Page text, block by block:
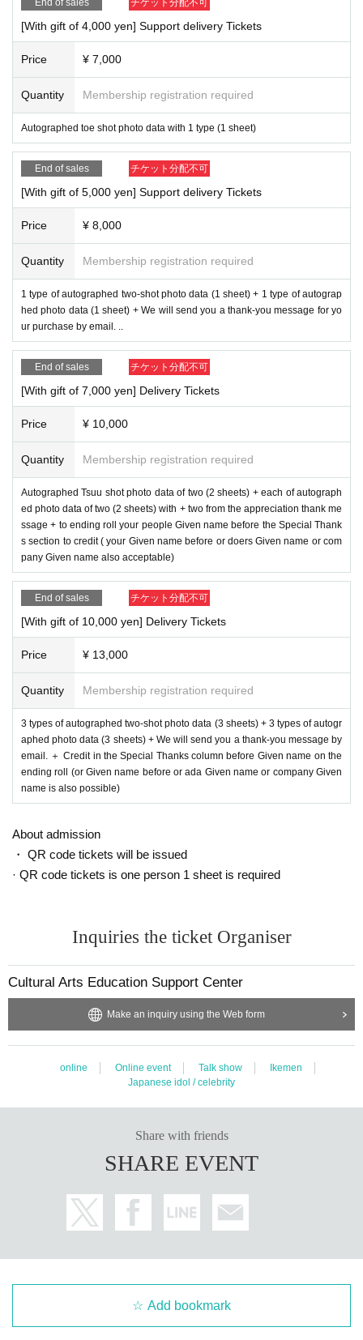
[With gift of 4,000 yen] Support delivery Tickets
Price ¥ 7,000
Quantity Membership registration required
Autographed toe shot photo data with 1 type (1 sheet)
End of sales チケット分配不可
[With gift of 5,000 yen] Support delivery Tickets
Price ¥ 8,000
Quantity Membership registration required
1 type of autographed two-shot photo data (1 sheet) + 1 type of autograp
hed photo data (1 sheet) + We will send you a thank-you message for yo
ur purchase by email. ..
End of sales チケット分配不可
[With gift of 7,000 yen] Delivery Tickets
Price ¥ 10,000
Quantity Membership registration required
Autographed Tsuu shot photo data of two (2 sheets) + each of autograph
ed photo data of two (2 sheets) with + two from the appreciation thank me
ssage + to ending roll your people Given name before the Special Thank
s section to credit ( your Given name before or doers Given name or com
pany Given name also acceptable)
End of sales チケット分配不可
[With gift of 10,000 yen] Delivery Tickets
Price ¥ 13,000
Quantity Membership registration required
3 types of autographed two-shot photo data (3 sheets) + 3 types of autogr
aphed photo data (3 sheets) + We will send you a thank-you message by
email. ＋ Credit in the Special Thanks column before Given name on the
ending roll (or Given name before or ada Given name or company Given
name is also possible)
About admission
・ QR code tickets will be issued
· QR code tickets is one person 1 sheet is required
Inquiries the ticket Organiser
Cultural Arts Education Support Center
Make an inquiry using the Web form
online Online event Talk show
Ikemen
Japanese idol / celebrity
Share with friends
SHARE EVENT
Add bookmark